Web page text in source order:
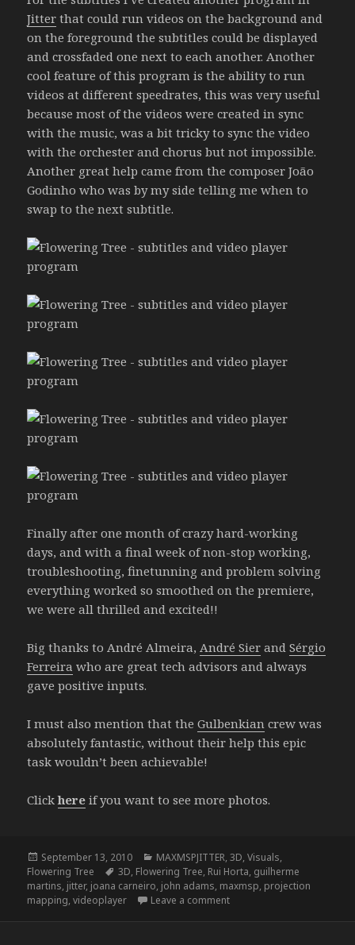
Jitter that could run videos on the background and
on the foreground the subtitles could be displayed
and crossfaded one next to each another. Another
cool feature of this program is the ability to run
videos at different speedrates, this was very useful
because most of the videos were created in sync
with the music, was a bit tricky to sync the video
with the orchester and chorus but not impossible.
Another great help came from the composer João
Godinho who was by my side telling me when to
swap to the next subtitle.
Finally after one month of crazy hard-working
days, and with a final week of non-stop working,
troubleshooting, finetunning and problem solving
everything worked so smoothed on the premiere,
we were all thrilled and excited!!
Big thanks to André Almeira, André Sier andSérgio
Ferreira who are great tech advisors and always
gave positive inputs.
I must also mention that theGulbenkian crew was
absolutely fantastic, without their help this epic
task wouldn’t been achievable!
Clickhere if you want to see more photos.
Posted
on
September 13, 2010 Categories
MAXMSPJITTER,3D,Visuals,
Flowering Tree
Tags
3D, Flowering Tree, Rui Horta, guilherme
martins, jitter, joana carneiro, john adams, maxmsp, projection
mapping,videoplayer Leave a commenton Flowering Tree (from